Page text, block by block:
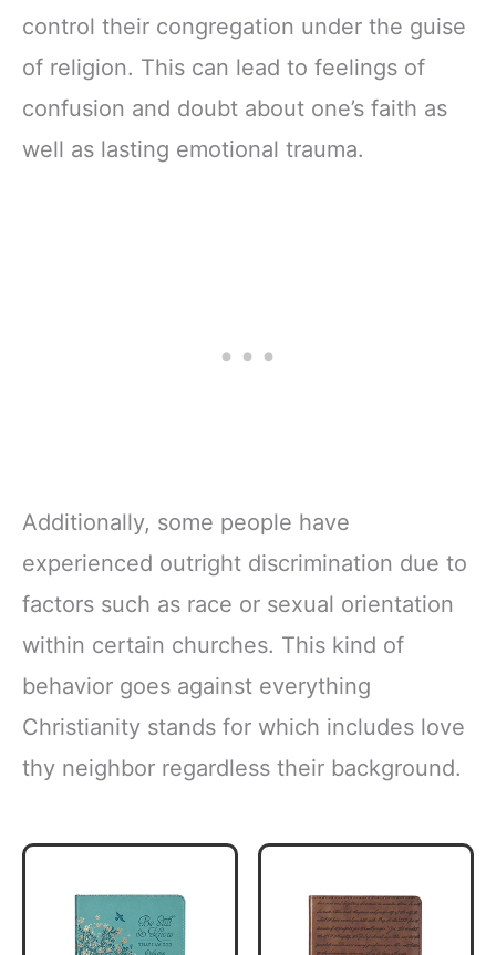
control their congregation under the guise
of religion. This can lead to feelings of
confusion and doubt about one’s faith as
well as lasting emotional trauma.
Additionally, some people have
experienced outright discrimination due to
factors such as race or sexual orientation
within certain churches. This kind of
behavior goes against everything
Christianity stands for which includes love
thy neighbor regardless their background.